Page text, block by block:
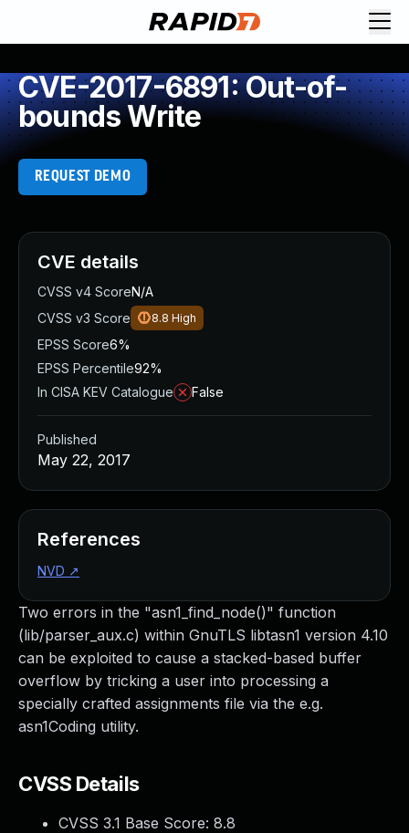
CVE-2017-6891: Out-of-
bounds Write
REQUEST DEMO
Two errors in the "asn1_find_node()" function
(lib/parser_aux.c) within GnuTLS libtasn1 version 4.10
can be exploited to cause a stacked-based buffer
overflow by tricking a user into processing a
specially crafted assignments file via the e.g.
asn1Coding utility.
CVSS Details
CVSS 3.1 Base Score: 8.8
CVE details
CVSS v4 ScoreN/A
CVSS v3 Score
8.8 High
EPSS Score6%
EPSS Percentile92%
In CISA KEV Catalogue
False
Published
May 22, 2017
References
NVD ↗